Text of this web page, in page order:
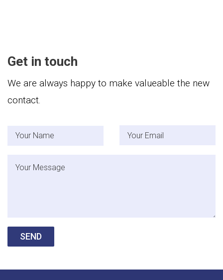
Get in touch
We are always happy to make valueable the new
contact.
SEND